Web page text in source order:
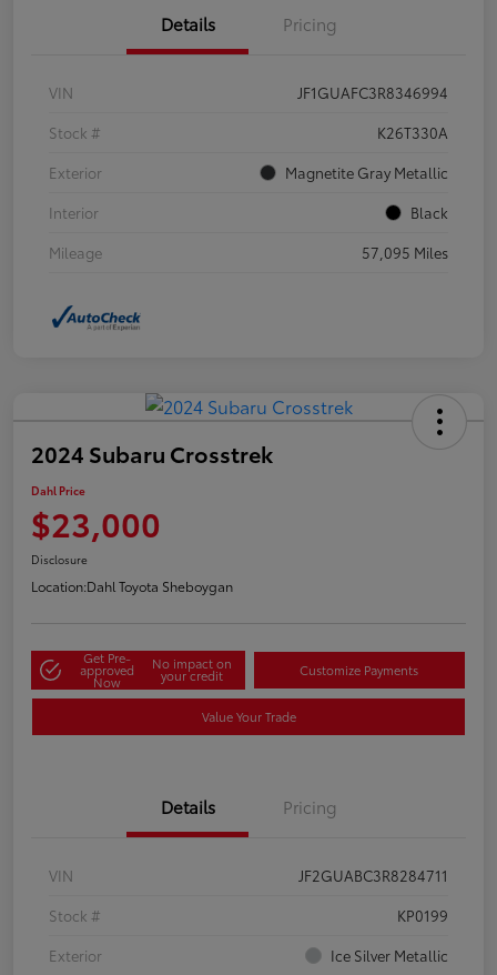
Details Pricing
VIN
JF1GUAFC3R8346994
Stock #
K26T330A
Exterior
Magnetite Gray Metallic
Interior
Black
Mileage
57,095 Miles
2024 Subaru Crosstrek
Dahl Price
$23,000
Disclosure
Location:Dahl Toyota Sheboygan
Get Pre-
approved
Now
No impact on
your credit Customize Payments
Value Your Trade
Details Pricing
VIN
JF2GUABC3R8284711
Stock #
KP0199
Exterior
Ice Silver Metallic